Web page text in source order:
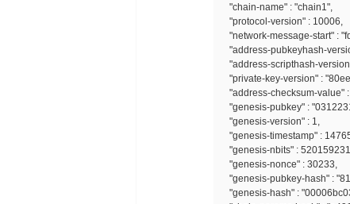
"chain-name" : "chain1",
"protocol-version" : 10006,
"network-message-start" :
"address-pubkeyhash-
"address-scripthash-
"private-key-version" :
"address-checksum-value"
"genesis-pubkey" :
"genesis-version" : 1,
"genesis-timestamp" :
"genesis-nbits" :
"genesis-nonce" : 30233,
"genesis-pubkey-hash" :
"genesis-hash" :